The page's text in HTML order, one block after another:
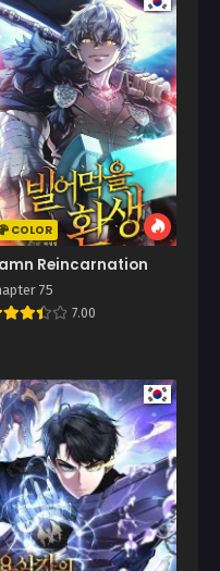
COLOR
Reincarnation
75
7.00